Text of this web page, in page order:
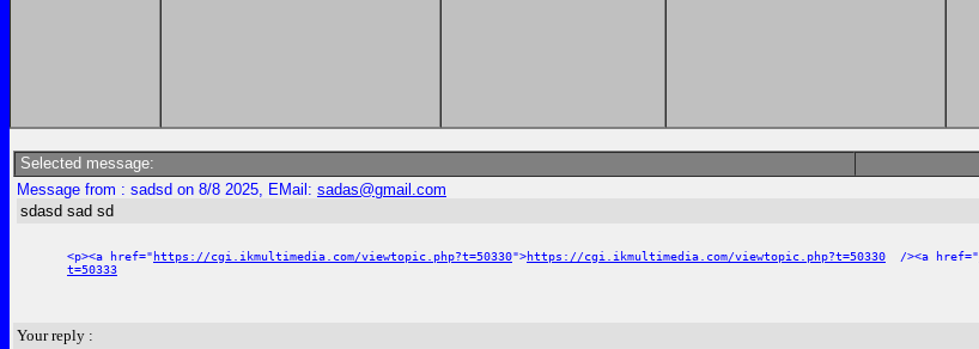
Selected message:
Message from : sadsd on 8/8 2025, EMail: sadas@gmail.com
sdasd sad sd
<p><a href="https://cgi.ikmultimedia.com/viewtopic.php?t=50330">https://cgi.ikmultimedia.com/viewtopic.php?t=50330 /><a href="
t=50333
Your reply :